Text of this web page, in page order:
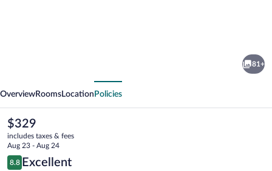
81+
OverviewRooms Location Policies
The
current
price
is
$329
$329
includes taxes & fees
Aug 23 - Aug 24
Reviews
8.8
8.8 out of 10
Excellent